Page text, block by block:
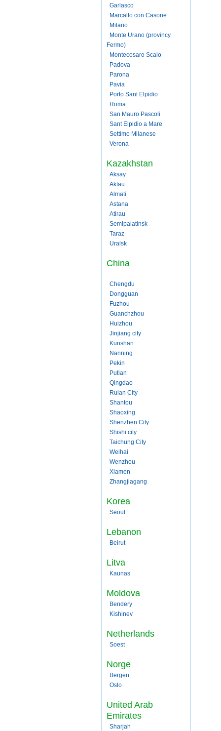
Garlasco
Marcallo con Casone
Milano
Monte Urano (provincy
Fermo)
Montecosaro Scalo
Padova
Parona
Pavia
Porto Sant Elpidio
Roma
San Mauro Pascoli
Sant Elpidio a Mare
Settimo Milanese
Verona
Kazakhstan
Aksay
Aktau
Almati
Astana
Atirau
Semipalatinsk
Taraz
Uralsk
China
Chengdu
Dongguan
Fuzhou
Guanchzhou
Huizhou
Jinjiang city
Kunshan
Nanning
Pekin
Putian
Qingdao
Ruian City
Shantou
Shaoxing
Shenzhen City
Shishi city
Taichung City
Weihai
Wenzhou
Xiamen
Zhangjiagang
Korea
Seoul
Lebanon
Beirut
Litva
Kaunas
Moldova
Bendery
Kishinev
Netherlands
Soest
Norge
Bergen
Oslo
United Arab
Emirates
Sharjah